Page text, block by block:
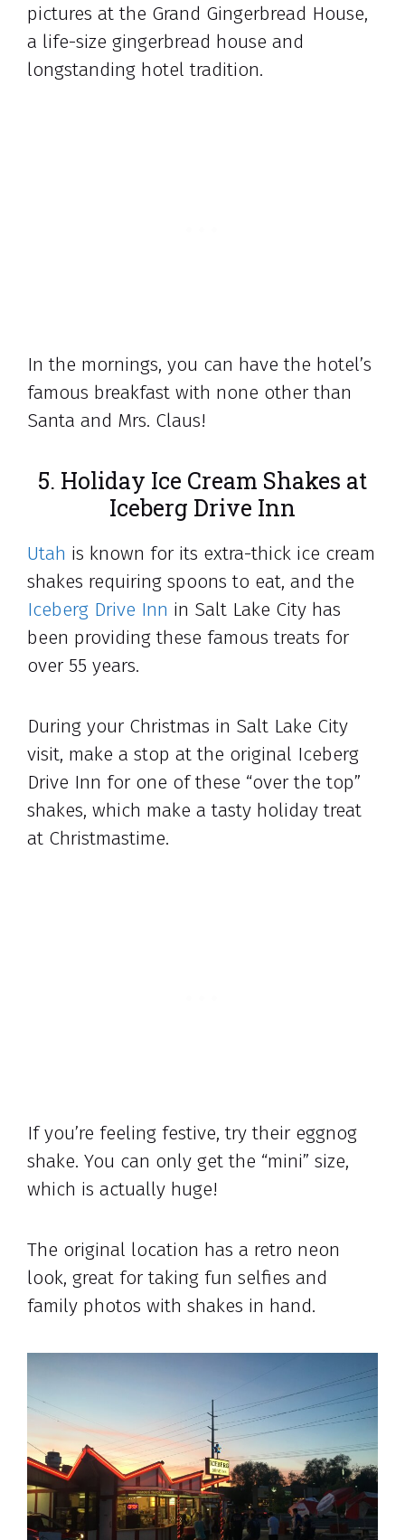
pictures at the Grand Gingerbread House,
a life-size gingerbread house and
longstanding hotel tradition.
In the mornings, you can have the hotel’s
famous breakfast with none other than
Santa and Mrs. Claus!
5. Holiday Ice Cream Shakes at
Iceberg Drive Inn
Utah is known for its extra-thick ice cream
shakes requiring spoons to eat, and the
Iceberg Drive Inn in Salt Lake City has
been providing these famous treats for
over 55 years.
During your Christmas in Salt Lake City
visit, make a stop at the original Iceberg
Drive Inn for one of these “over the top”
shakes, which make a tasty holiday treat
at Christmastime.
If you’re feeling festive, try their eggnog
shake. You can only get the “mini” size,
which is actually huge!
The original location has a retro neon
look, great for taking fun selfies and
family photos with shakes in hand.